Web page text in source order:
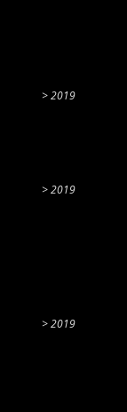
2019
2019
2019